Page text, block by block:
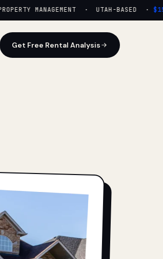
MANAGEMENT · UTAH-BASED · $159/
Get Free Rental Analysis